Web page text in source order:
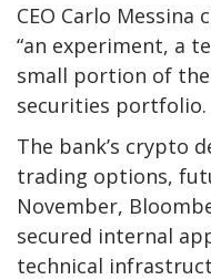
CEO Carlo Messina
“an experiment, a
small portion of the
securities portfolio.
The bank’s crypto
trading options,
November,
secured internal
technical